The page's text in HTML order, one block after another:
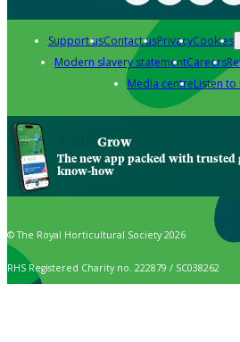
Support usContact usPrivacyCookies
Modern slavery statementCareers
Media centreListen to
Grow
The new app packed with trusted
know-how
© The Royal Horticultural Society 2026
RHS Registered Charity no. 222879 / SC038262